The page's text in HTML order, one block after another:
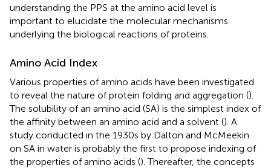
understanding the PPS at the amino acid level is
important to elucidate the molecular mechanisms
underlying the biological reactions of proteins.
Amino Acid Index
Various properties of amino acids have been investigated
to reveal the nature of protein folding and aggregation ().
The solubility of an amino acid (SA) is the simplest index of
the affinity between an amino acid and a solvent (). A
study conducted in the 1930s by Dalton and McMeekin
on SA in water is probably the first to propose indexing of
the properties of amino acids (). Thereafter, the concepts